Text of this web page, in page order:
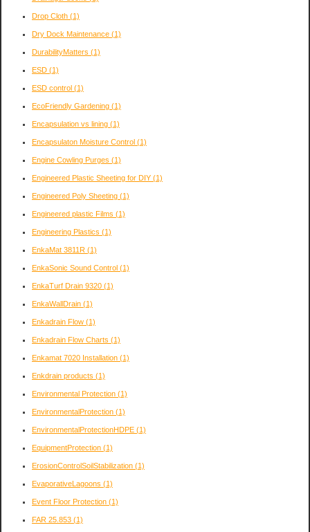
Drop Cloth (1)
Dry Dock Maintenance (1)
DurabilityMatters (1)
ESD (1)
ESD control (1)
EcoFriendly Gardening (1)
Encapsulation vs lining (1)
Encapsulaton Moisture Control (1)
Engine Cowling Purges (1)
Engineered Plastic Sheeting for DIY (1)
Engineered Poly Sheeting (1)
Engineered plastic Films (1)
Engineering Plastics (1)
EnkaMat 3811R (1)
EnkaSonic Sound Control (1)
EnkaTurf Drain 9320 (1)
EnkaWallDrain (1)
Enkadrain Flow (1)
Enkadrain Flow Charts (1)
Enkamat 7020 Installation (1)
Enkdrain products (1)
Environmental Protection (1)
EnvironmentalProtection (1)
EnvironmentalProtectionHDPE (1)
EquipmentProtection (1)
ErosionControlSoilStabilization (1)
EvaporativeLagoons (1)
Event Floor Protection (1)
FAR 25.853 (1)